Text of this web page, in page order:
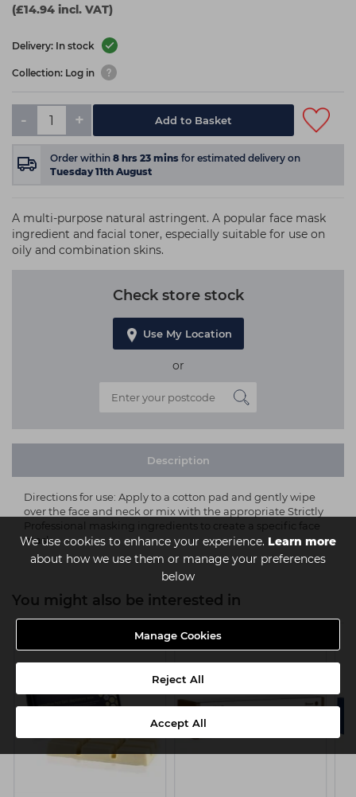
We use cookies to enhance your experience. Learn more
about how we use them or manage your preferences
below
Manage Cookies
Reject All
Accept All
(£14.94 incl. VAT)
Delivery: In stock
Collection: Log in
- + Add to Basket
Order within 8 hrs 23 mins for estimated delivery on
Tuesday 11th August
A multi-purpose natural astringent. A popular face mask
ingredient and facial toner, especially suitable for use on
oily and combination skins.
Check store stock
Use My Location
or
Description
Directions for use: Apply to a cotton pad and gently wipe
over the face and neck or mix with the appropriate Strictly
Professional masking ingredients to create a specific face
mask.
You might also be interested in